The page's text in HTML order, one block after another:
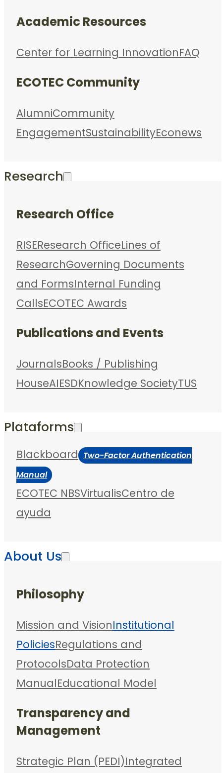
Academic Resources
Center for Learning InnovationFAQ
ECOTEC Community
AlumniCommunity
EngagementSustainabilityEconews
Research
Research Office
RISEResearch OfficeLines of
ResearchGoverning Documents
and FormsInternal Funding
CallsECOTEC Awards
Publications and Events
JournalsBooks / Publishing
HouseAIESDKnowledge SocietyTUS
Plataforms
Blackboard Two-Factor Authentication
Manual
ECOTEC NBSVirtualisCentro de
ayuda
About Us
Philosophy
Mission and VisionInstitutional
PoliciesRegulations and
ProtocolsData Protection
ManualEducational Model
Transparency and
Management
Strategic Plan (PEDI)Integrated